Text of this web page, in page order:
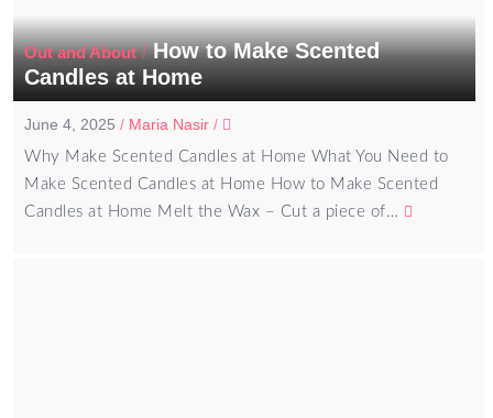
Out and About/How to Make Scented
Candles at Home
June 4, 2025 / Maria Nasir /
Why Make Scented Candles at Home What You Need to
Make Scented Candles at Home How to Make Scented
Candles at Home Melt the Wax – Cut a piece of…